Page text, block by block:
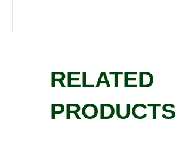
RELATED
PRODUCTS